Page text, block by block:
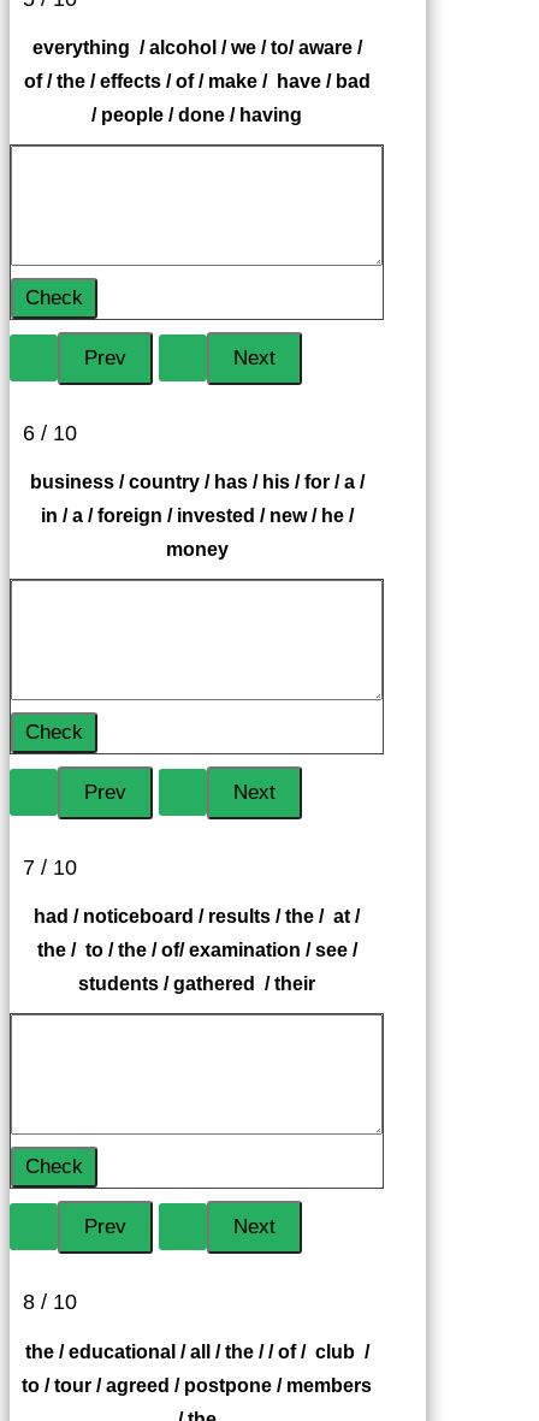
everything / alcohol / we / to/ aware /
of / the / effects / of / make / have / bad
/ people / done / having
Check
6 / 10
business / country / has / his / for / a /
in / a / foreign / invested / new / he /
money
Check
7 / 10
had / noticeboard / results / the / at /
the / to / the / of/ examination / see /
students / gathered / their
Check
8 / 10
the / educational / all / the / / of / club /
to / tour / agreed / postpone / members